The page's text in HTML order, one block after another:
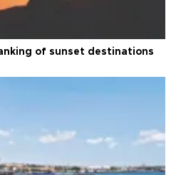
of sunset destinations